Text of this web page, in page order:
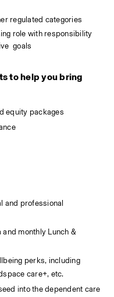
regulated categories
role with responsibility
goals
to help you bring
equity packages
and professional
and monthly Lunch &
perks, including
care+, etc.
into the dependent care